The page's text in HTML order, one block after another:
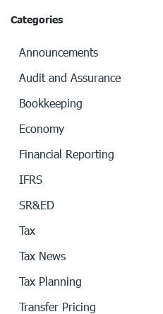
Categories
Announcements
Audit and Assurance
Bookkeeping
Economy
Financial Reporting
IFRS
SR&ED
Tax
Tax News
Tax Planning
Transfer Pricing